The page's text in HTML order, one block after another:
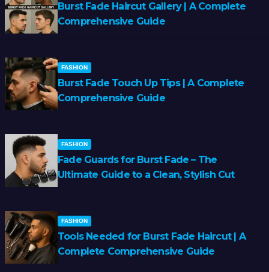
Burst Fade Haircut Gallery | A Complete
Comprehensive Guide
FASHION
Burst Fade Touch Up Tips | A Complete
Comprehensive Guide
FASHION
Fade Guards for Burst Fade – The
Ultimate Guide to a Clean, Stylish Cut
FASHION
Tools Needed for Burst Fade Haircut | A
Complete Comprehensive Guide